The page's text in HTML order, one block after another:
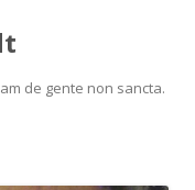
de gente non sancta.